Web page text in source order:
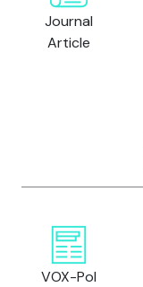
Journal
Article
VOX-Pol